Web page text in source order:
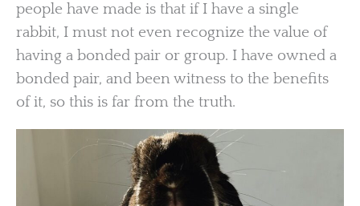
people have made is that if I have a single
rabbit, I must not even recognize the value of
having a bonded pair or group. I have owned a
bonded pair, and been witness to the benefits
of it, so this is far from the truth.